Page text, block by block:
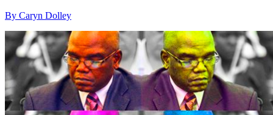
By Caryn Dolley